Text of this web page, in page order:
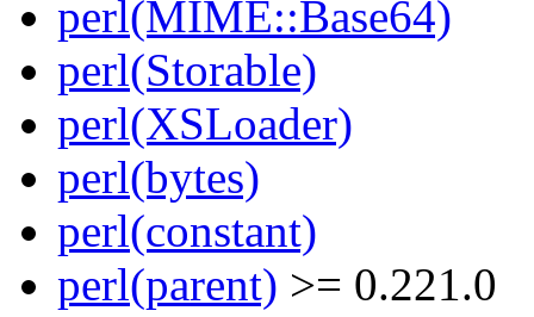
perl(MIME::Base64)
perl(Storable)
perl(XSLoader)
perl(bytes)
perl(constant)
perl(parent) >= 0.221.0